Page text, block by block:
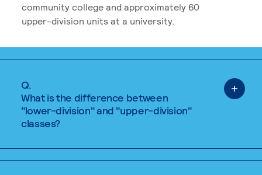
community college and approximately 60
upper-division units at a university.
Q.
What is the difference between
"lower-division" and "upper-division"
classes?